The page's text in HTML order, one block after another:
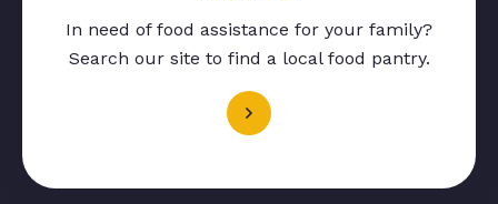
In need of food assistance for your family?
Search our site to find a local food pantry.